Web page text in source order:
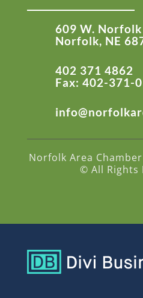
609 W. Norfolk
Norfolk, NE
402 371 4862
Fax: 402-371-
Norfolk Area
© All Rights